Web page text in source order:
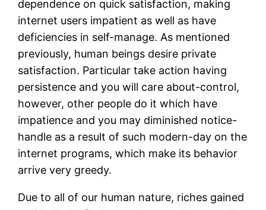
dependence on quick satisfaction, making
internet users impatient as well as have
deficiencies in self-manage. As mentioned
previously, human beings desire private
satisfaction. Particular take action having
persistence and you will care about-control,
however, other people do it which have
impatience and you may diminished notice-
handle as a result of such modern-day on the
internet programs, which make its behavior
arrive very greedy.
Due to all of our human nature, riches gained